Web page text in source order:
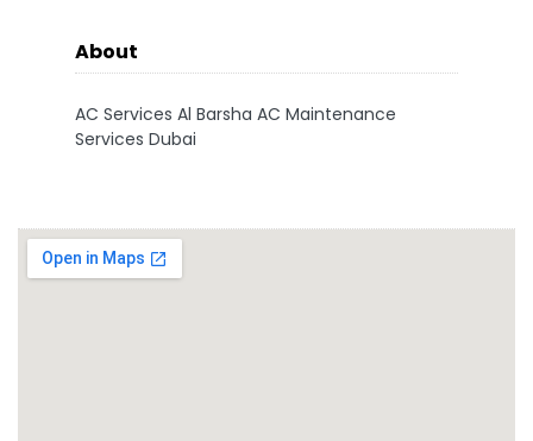
About
AC Services Al Barsha AC Maintenance
Services Dubai